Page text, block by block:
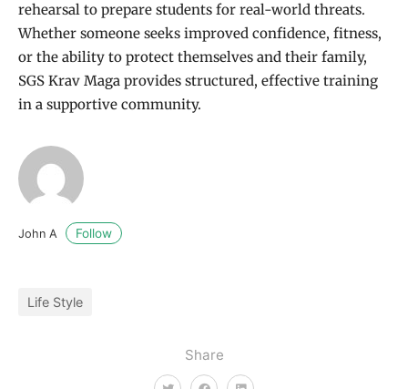
Share
rehearsal to prepare students for real-world threats.
Whether someone seeks improved confidence, fitness,
or the ability to protect themselves and their family,
SGS Krav Maga provides structured, effective training
in a supportive community.
John A Follow
Life Style